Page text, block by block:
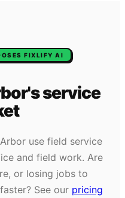
FIXLIFY AI
'sservice
use field service
and field work. Are
or losing jobs to
See our pricing